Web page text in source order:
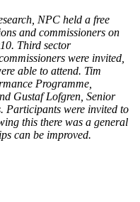
NPC held a free
and commissioners on
Third sector
were invited,
able to attend. Tim
Programme,
Gustaf Lofgren, Senior
Participants were invited to
this there was a general
can be improved.